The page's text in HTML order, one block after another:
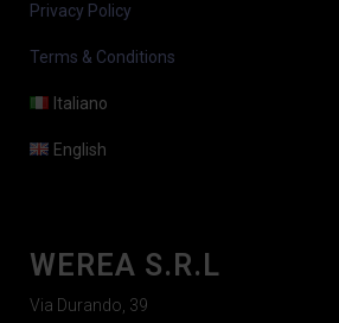
Privacy Policy
Terms & Conditions
Italiano
English
WEREA S.R.L
Via Durando, 39